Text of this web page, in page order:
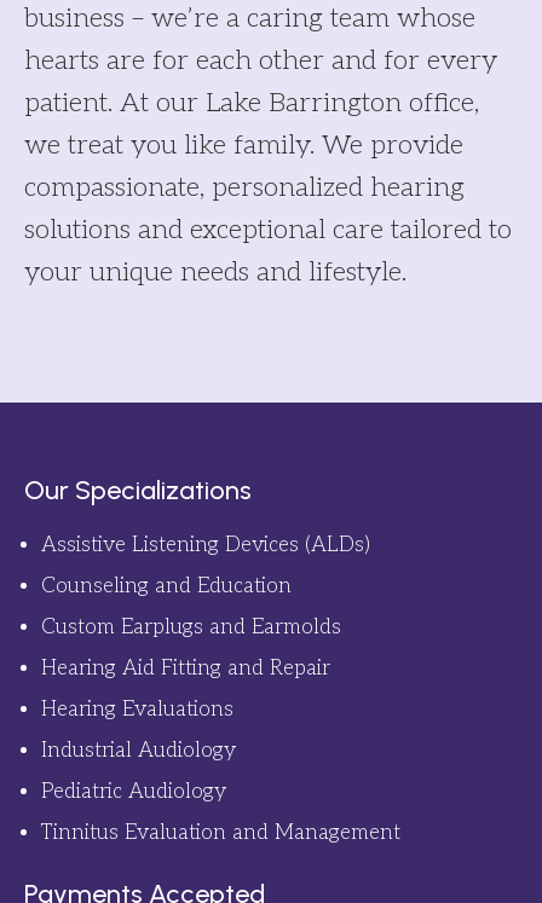
business – we’re a caring team whose
hearts are for each other and for every
patient. At our Lake Barrington office,
we treat you like family. We provide
compassionate, personalized hearing
solutions and exceptional care tailored to
your unique needs and lifestyle.
Our Specializations
Assistive Listening Devices (ALDs)
Counseling and Education
Custom Earplugs and Earmolds
Hearing Aid Fitting and Repair
Hearing Evaluations
Industrial Audiology
Pediatric Audiology
Tinnitus Evaluation and Management
Payments Accepted